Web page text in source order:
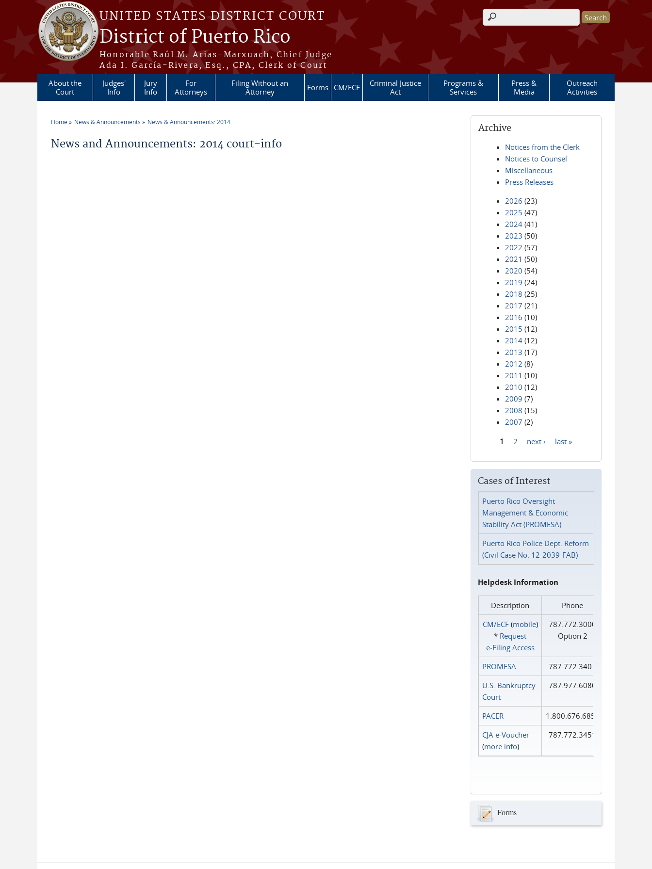
Skip to main content
UNITED STATES DISTRICT COURT
District of Puerto Rico
Honorable Raúl M. Arias-Marxuach, Chief Judge
Ada I. García-Rivera, Esq., CPA, Clerk of Court
Search form
About the
Court
Judges'
Info
Jury
Info
For
Attorneys
Filing Without an
Attorney
Forms CM/ECF
Criminal Justice
Act
Programs &
Services
Press &
Media
Outreach
Activities
Home News & Announcements News & Announcements: 2014
News and Announcements: 2014 court-info
Archive
Notices from the Clerk
Notices to Counsel
Miscellaneous
Press Releases
2026 (23)
2025 (47)
2024 (41)
2023 (50)
2022 (57)
2021 (50)
2020 (54)
2019 (24)
2018 (25)
2017 (21)
2016 (10)
2015 (12)
2014 (12)
2013 (17)
2012 (8)
2011 (10)
2010 (12)
2009 (7)
2008 (15)
2007 (2)
1 2 next › last »
Cases of Interest
Puerto Rico Oversight
Management & Economic
Stability Act (PROMESA)
Puerto Rico Police Dept. Reform
(Civil Case No. 12-2039-FAB)
Helpdesk Information
Description
Phone
CM/ECF(mobile)
* Request
e‑Filing Access
787.772.3000
Option 2
PROMESA
787.772.3401
U.S. Bankruptcy
Court
787.977.6080
PACER
1.800.676.6856
CJA e-Voucher
(more info)
787.772.3451
Forms